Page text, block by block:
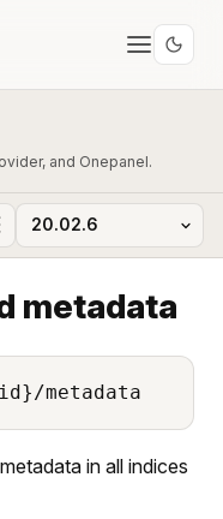
and Onepanel.
metadata
metadata
in all indices